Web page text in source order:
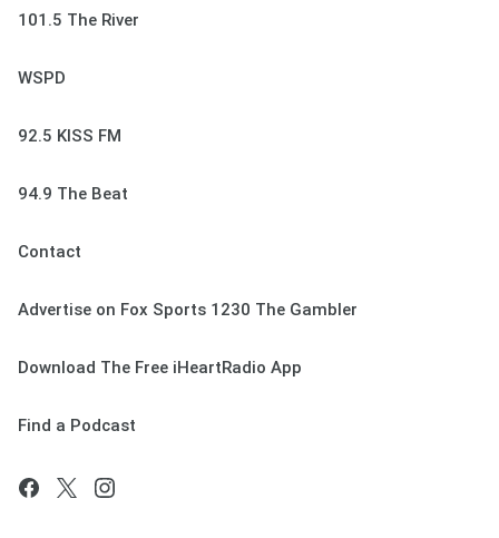
101.5 The River
WSPD
92.5 KISS FM
94.9 The Beat
Contact
Advertise on Fox Sports 1230 The Gambler
Download The Free iHeartRadio App
Find a Podcast